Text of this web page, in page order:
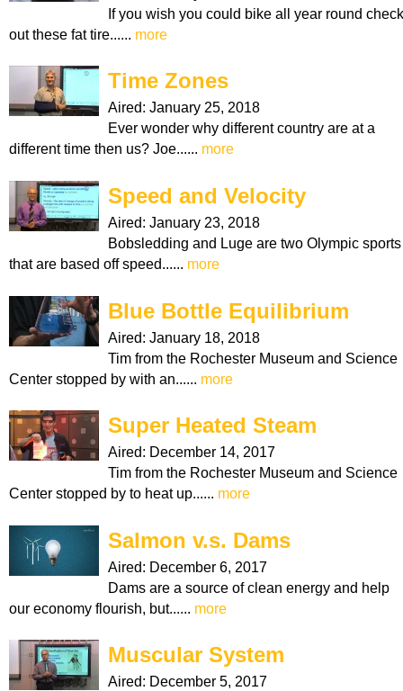
If you wish you could bike all year round check
out these fat tire...... more
Time Zones
Aired: January 25, 2018
Ever wonder why different country are at a
different time then us? Joe...... more
Speed and Velocity
Aired: January 23, 2018
Bobsledding and Luge are two Olympic sports
that are based off speed...... more
Blue Bottle Equilibrium
Aired: January 18, 2018
Tim from the Rochester Museum and Science
Center stopped by with an...... more
Super Heated Steam
Aired: December 14, 2017
Tim from the Rochester Museum and Science
Center stopped by to heat up...... more
Salmon v.s. Dams
Aired: December 6, 2017
Dams are a source of clean energy and help
our economy flourish, but...... more
Muscular System
Aired: December 5, 2017